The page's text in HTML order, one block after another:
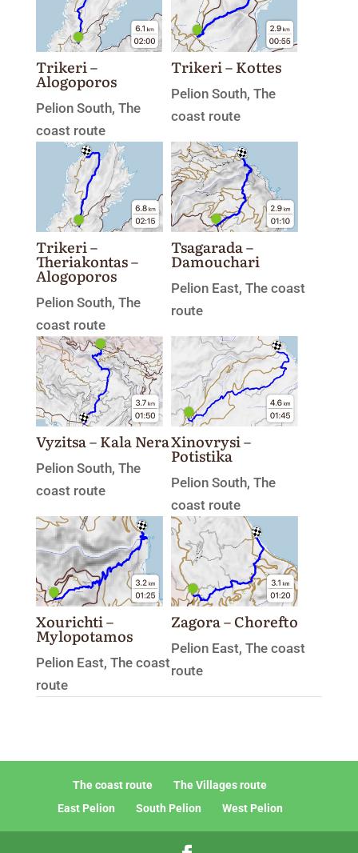
Trikeri –
Alogoporos
Pelion South, The
coast route
Trikeri – Kottes
Pelion South,The
coast route
Trikeri –
Theriakontas –
Alogoporos
Pelion South, The
coast route
Tsagarada –
Damouchari
Pelion East,The coast
route
Vyzitsa – Kala Nera
Pelion South, The
coast route
Xinovrysi –
Potistika
Pelion South,The
coast route
Xourichti –
Mylopotamos
Pelion East, The coast
route
Zagora – Chorefto
Pelion East,The coast
route
The coast route
The Villages route
East Pelion
South Pelion West Pelion